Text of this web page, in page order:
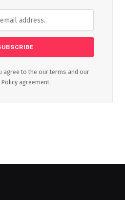
agree to the our terms and our
Policy agreement.